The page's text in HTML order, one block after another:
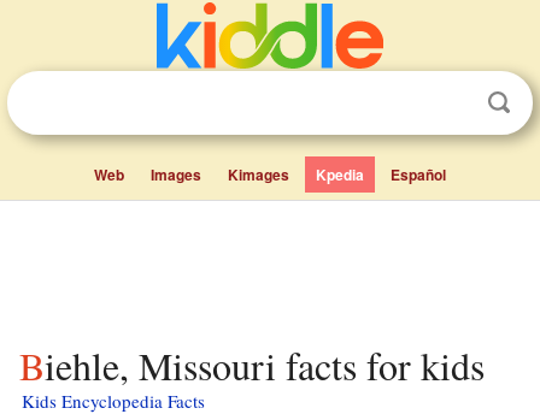
Web Images Kimages Kpedia Español
Biehle, Missouri facts for kids
Kids Encyclopedia Facts